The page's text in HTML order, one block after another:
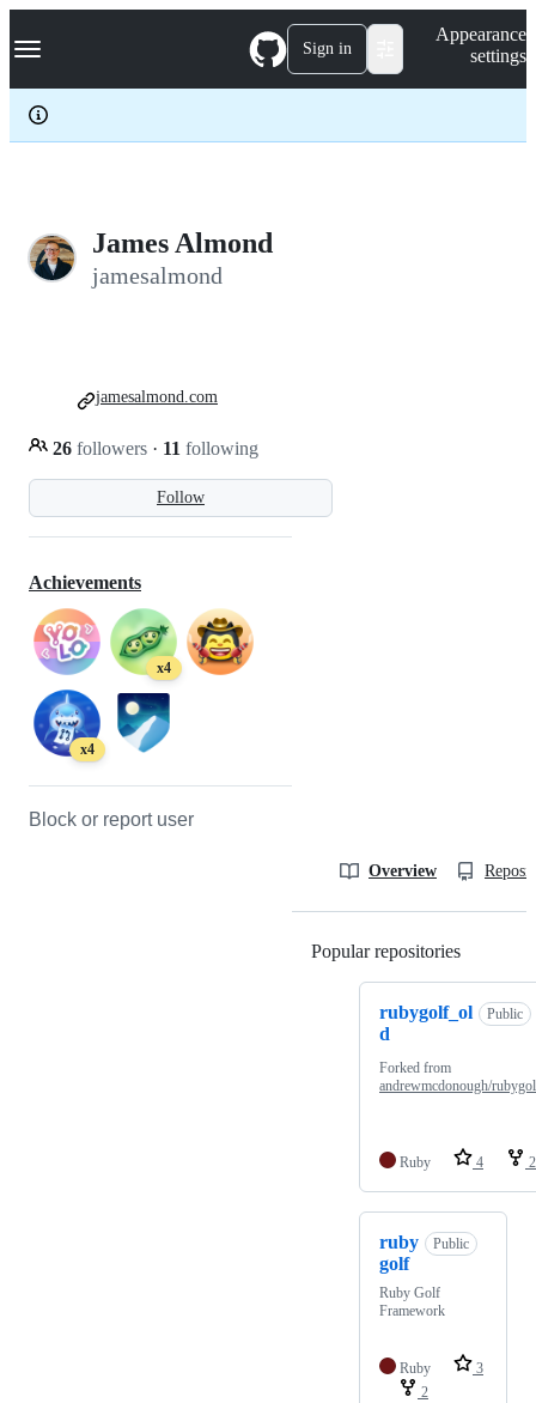
k
p
c
Navigation Menu Sign in
Appearance
settings
James Almond
jamesalmond
Follow
26 followers · 11 following
jamesalmond.com
Achievements
x4
x4
Block or report user
Overview
Popular repositories
rubygolf_ol
d
Public
Forked from
andrewmcdonough/
Ruby 4 2
ruby
golf
Public
Ruby Golf
Framework
Ruby
3
2